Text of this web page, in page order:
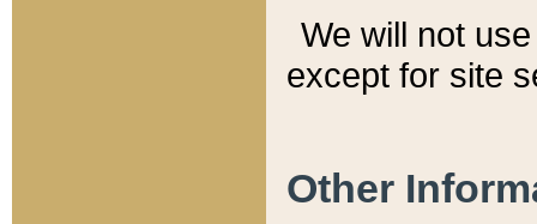
We will not
except for site
Other